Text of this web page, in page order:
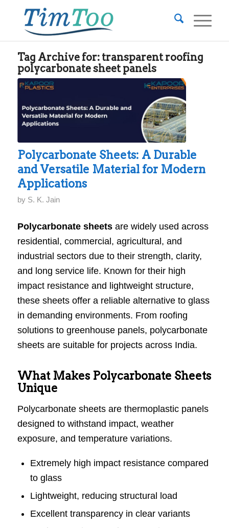
Tag Archive for: transparent roofing
polycarbonate sheet panels
Polycarbonate Sheets: A Durable
and Versatile Material for Modern
Applications
by S. K. Jain
Polycarbonate sheetsare widely used across
residential, commercial, agricultural, and
industrial sectors due to their strength, clarity,
and long service life. Known for their high
impact resistance and lightweight structure,
these sheets offer a reliable alternative to glass
in demanding environments. From roofing
solutions to greenhouse panels, polycarbonate
sheets are suitable for projects across India.
What Makes Polycarbonate Sheets
Unique
Polycarbonate sheets are thermoplastic panels
designed to withstand impact, weather
exposure, and temperature variations.
Extremely high impact resistance compared
to glass
Lightweight, reducing structural load
Excellent transparency in clear variants